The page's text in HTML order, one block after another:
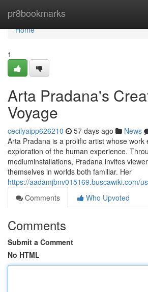
pr8bookmarks
Home
Home
1
Arta Pradana's
Voyage
cecilyaipp626210 57 days ago News
Arta Pradana is a prolific artist whose work
exploration of the human experience.
mediuminstallations, Pradana invites
themselves in worlds both familiar. Her
https://aadamjbnv015169.buscawiki.com/
Comments
Who Upvoted
Comments
Submit a Comment
No HTML